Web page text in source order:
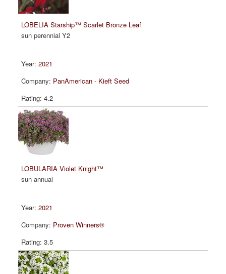
LOBELIA Starship™ Scarlet Bronze Leaf
sun perennial Y2
2021
PanAmerican - Kieft Seed
4.2
LOBULARIA Violet Knight™
sun annual
2021
Proven Winners®
3.5